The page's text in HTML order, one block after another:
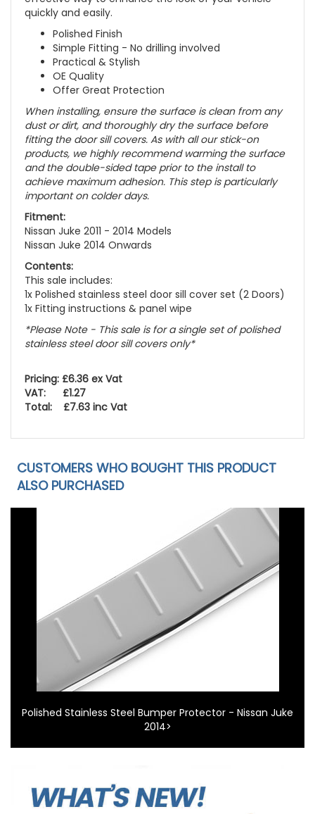
quickly and easily.
Polished Finish
Simple Fitting - No drilling involved
Practical & Stylish
OE Quality
Offer Great Protection
When installing, ensure the surface is clean from any
dust or dirt, and thoroughly dry the surface before
fitting the door sill covers. As with all our stick-on
products, we highly recommend warming the surface
and the double-sided tape prior to the install to
achieve maximum adhesion. This step is particularly
important on colder days.
Fitment:
Nissan Juke 2011 - 2014 Models
Nissan Juke 2014 Onwards
Contents:
This sale includes:
1x Polished stainless steel door sill cover set (2 Doors)
1x Fitting instructions & panel wipe
*Please Note - This sale is for a single set of polished
stainless steel door sill covers only*
Pricing: £6.36 ex Vat
VAT: £1.27
Total: £7.63 inc Vat
CUSTOMERS WHO BOUGHT THIS PRODUCT
ALSO PURCHASED
Polished Stainless Steel Bumper Protector - Nissan Juke
2014>